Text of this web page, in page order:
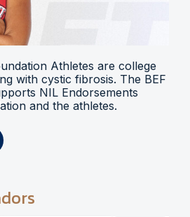
Athletes are college
with cystic fibrosis. The BEF
NIL Endorsements
and the athletes.